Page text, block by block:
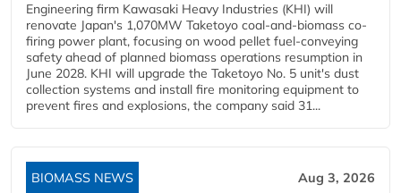
Engineering firm Kawasaki Heavy Industries (KHI) will
renovate Japan's 1,070MW Taketoyo coal-and-biomass co-
firing power plant, focusing on wood pellet fuel-conveying
safety ahead of planned biomass operations resumption in
June 2028. KHI will upgrade the Taketoyo No. 5 unit's dust
collection systems and install fire monitoring equipment to
prevent fires and explosions, the company said 31...
BIOMASS NEWS Aug 3, 2026